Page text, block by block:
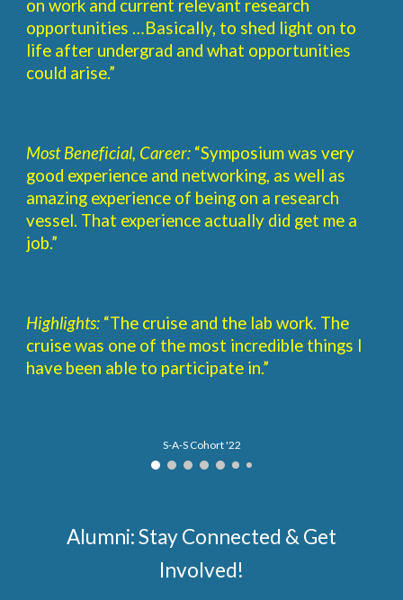
on work and current relevant research
opportunities …Basically, to shed light on to
life after undergrad and what opportunities
could arise.”
Most Beneficial, Career: “Symposium was very
good experience and networking, as well as
amazing experience of being on a research
vessel. That experience actually did get me a
job.”
Highlights: “The cruise and the lab work. The
cruise was one of the most incredible things I
have been able to participate in.”
S-A-S Cohort '22
Alumni: Stay Connected & Get
Involved!